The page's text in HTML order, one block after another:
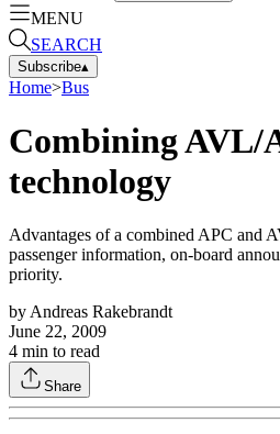
MENU
SEARCH
Subscribe▴
Home>Bus
Combining AVL/
technology
Advantages of a combined APC and
passenger information, on-board
priority.
byAndreas Rakebrandt
June 22, 2009
4 min to read
Share